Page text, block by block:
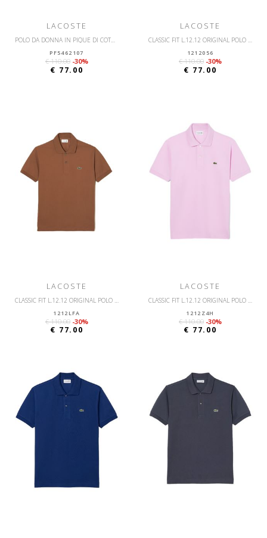
LACOSTE
POLO DA DONNA IN PIQUÉ DI COTONE STRETCH LACOSTE SLIM FIT
PF5462107
€ 110.00 -30%
€ 77.00
LACOSTE
CLASSIC FIT L.12.12 ORIGINAL POLO SHIRT
1212056
€ 110.00 -30%
€ 77.00
LACOSTE
CLASSIC FIT L.12.12 ORIGINAL POLO SHIRT
1212LFA
€ 110.00 -30%
€ 77.00
LACOSTE
CLASSIC FIT L.12.12 ORIGINAL POLO SHIRT
1212Z4H
€ 110.00 -30%
€ 77.00